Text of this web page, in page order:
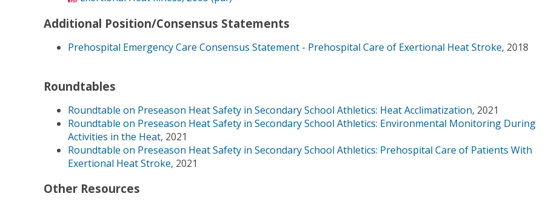
Additional Position/Consensus Statements
Prehospital Emergency Care Consensus Statement - Prehospital Care of Exertional Heat Stroke, 2018
Roundtables
Roundtable on Preseason Heat Safety in Secondary School Athletics: Heat Acclimatization, 2021
Roundtable on Preseason Heat Safety in Secondary School Athletics: Environmental Monitoring During
Activities in the Heat, 2021
Roundtable on Preseason Heat Safety in Secondary School Athletics: Prehospital Care of Patients With
Exertional Heat Stroke, 2021
Other Resources